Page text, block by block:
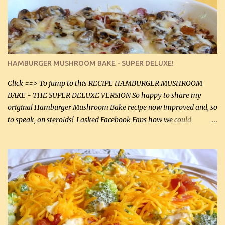
chicken breasts. Adding about 1/4 tsp baking soda to a pound of
onions helps them caramelize 50% faster! Ingredients: Olive oil 3
large chicken breasts (sliced in half longitudinally) Salt and
pepper, to taste, OR seasoning salt (if using commercial chicken
stock, go lightly) 4 tbsp butter (60 mL) 3 yellow onions, sliced 8 oz
canned mushrooms, drained (250 g) (fresh would be even better...
HAMBURGER MUSHROOM BAKE - SUPER DELUXE!
Click ==> To jump to this RECIPE HAMBURGER MUSHROOM
BAKE - THE SUPER DELUXE VERSION So happy to share my
original Hamburger Mushroom Bake recipe now improved and, so
to speak, on steroids! I asked Facebook Fans how we could
suggestions and I incorporated as many of those suggestions as I
could with what I had on hand. I used a combination of Swiss
cheese and Mozzarella cheese on top. I added garlic, green
onions, bacon and Swiss cheese, increased the amount of ground
beef and cream cheese...and TaDa.... The result was magnificently
delicious! This dish is now very, very good and tasty. I will